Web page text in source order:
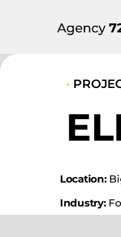
•
Location:
Industry: